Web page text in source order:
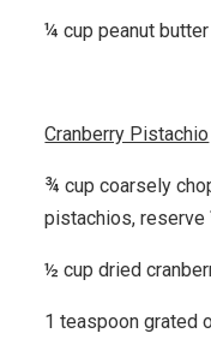
¼ cup peanut butter
Cranberry Pistachio
¾ cup coarsely
pistachios,
½ cup dried
1 teaspoon grated